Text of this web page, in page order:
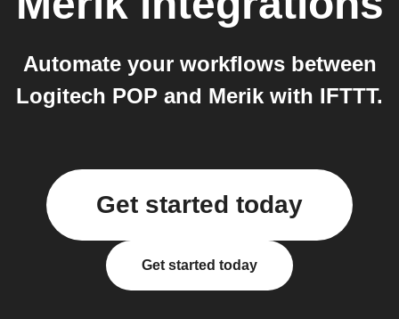
Automate your workflows between
Logitech POP and Merik with IFTTT.
Get started today
Get started today